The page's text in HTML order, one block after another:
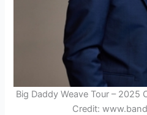
Big Daddy Weave Tour –
Credit: